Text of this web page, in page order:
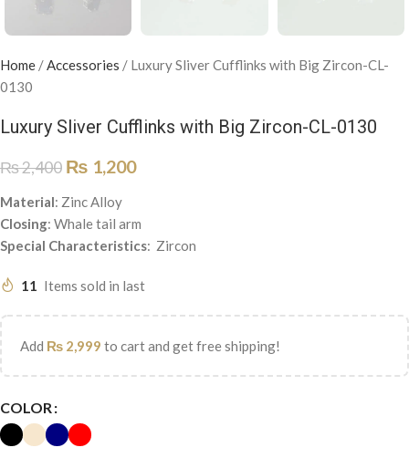
Home /Accessories / Luxury Sliver Cufflinks with Big Zircon-CL-
0130
Luxury Sliver Cufflinks with Big Zircon-CL-0130
₨2,400 ₨ 1,200
Material: Zinc Alloy
Closing: Whale tail arm
Special Characteristics: Zircon
11 Items sold in last
Add ₨ 2,999 to cart and get free shipping!
COLOR